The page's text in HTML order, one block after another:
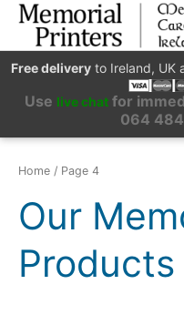
Free delivery to Ireland, UK
Use live chatfor
064
Home / Page 4
Our
Products